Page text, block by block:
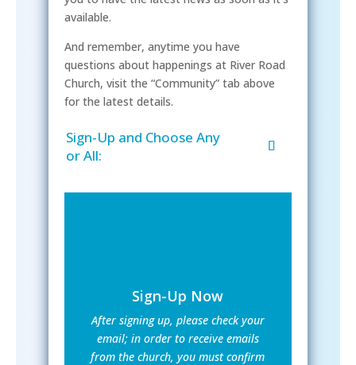
available.
And remember, anytime you have
questions about happenings at River Road
Church, visit the “Community” tab above
for the latest details.
Sign-Up and Choose Any
or All:
Sign-Up Now
After signing up, please check your
email; in order to receive emails
from the church, you must confirm